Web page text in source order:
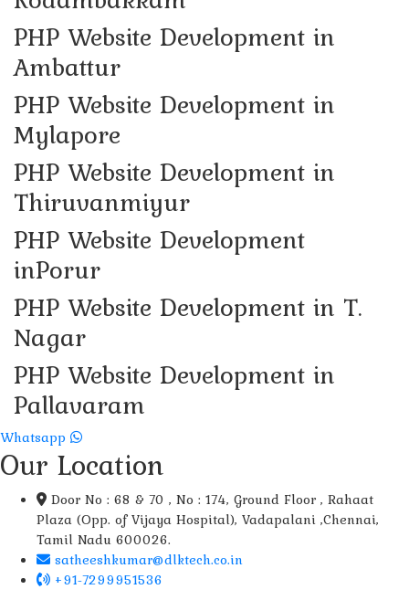
PHP Website Development in
Ambattur
PHP Website Development in
Mylapore
PHP Website Development in
Thiruvanmiyur
PHP Website Development
inPorur
PHP Website Development in T.
Nagar
PHP Website Development in
Pallavaram
Whatsapp
Our Location
Door No : 68 & 70 , No : 174, Ground Floor , Rahaat
Plaza (Opp. of Vijaya Hospital), Vadapalani ,Chennai,
Tamil Nadu 600026.
satheeshkumar@dlktech.co.in
+91-7299951536